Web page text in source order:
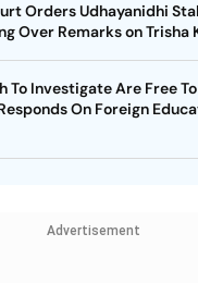
Orders Udhayanidhi
Over Remarks on Trisha
To Investigate Are Free To
On Foreign
Advertisement